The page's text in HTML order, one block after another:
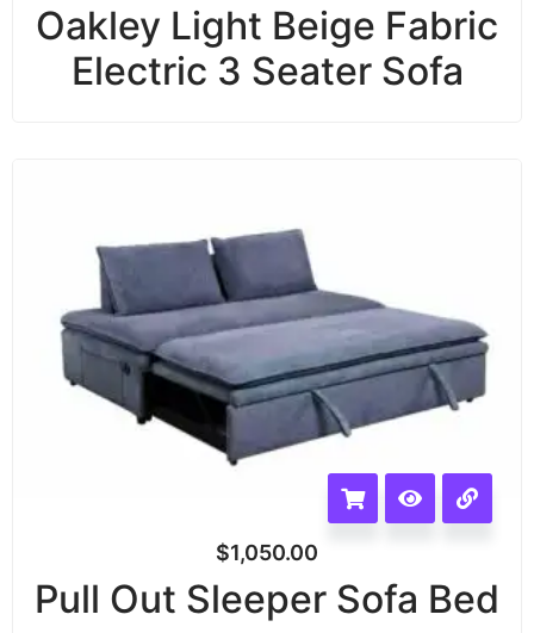
Oakley Light Beige Fabric
Electric 3 Seater Sofa
$1,050.00
Pull Out Sleeper Sofa Bed